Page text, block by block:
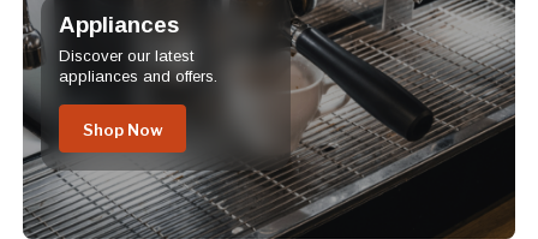
Appliances
Discover our latest
appliances and offers.
Shop Now